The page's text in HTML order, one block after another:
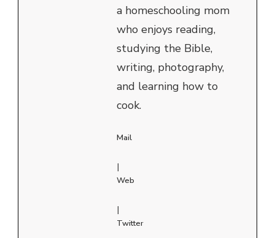
a homeschooling mom
who enjoys reading,
studying the Bible,
writing, photography,
and learning how to
cook.
Mail
|
Web
|
Twitter